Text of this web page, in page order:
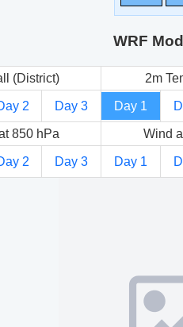
WRF
(District) 2m
2 Day 3 Day 1
850 hPa Wind
2 Day 3 Day 1